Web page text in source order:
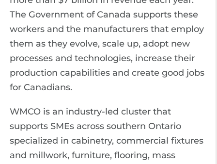
The Government of Canada supports these
workers and the manufacturers that employ
them as they evolve, scale up, adopt new
processes and technologies, increase their
production capabilities and create good jobs
for Canadians.
WMCO is an industry-led cluster that
supports SMEs across southern Ontario
specialized in cabinetry, commercial fixtures
and millwork, furniture, flooring, mass